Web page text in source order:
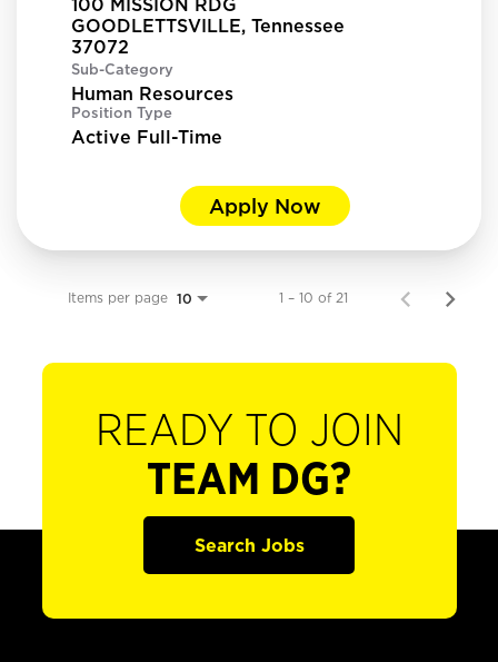
100 MISSION RDG
GOODLETTSVILLE, Tennessee
Sub-Category
Human Resources
Position Type
Active Full-Time
Apply Now
Items per page 10 1 – 10 of 21
READY TO JOIN
TEAM DG?
Search Jobs